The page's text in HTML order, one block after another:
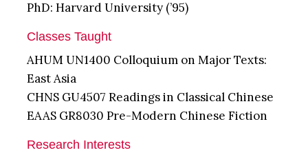
PhD: Harvard University (’95)
Classes Taught
AHUM UN1400 Colloquium on Major Texts:
East Asia
CHNS GU4507 Readings in Classical Chinese
EAAS GR8030 Pre-Modern Chinese Fiction
Research Interests